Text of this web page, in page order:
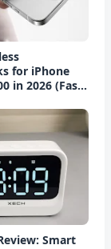
for iPhone
in 2026 (Fast
Smart